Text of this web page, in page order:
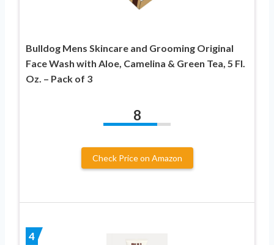
Bulldog Mens Skincare and Grooming Original
Face Wash with Aloe, Camelina & Green Tea, 5 Fl.
Oz. – Pack of 3
8
Check Price on Amazon
4